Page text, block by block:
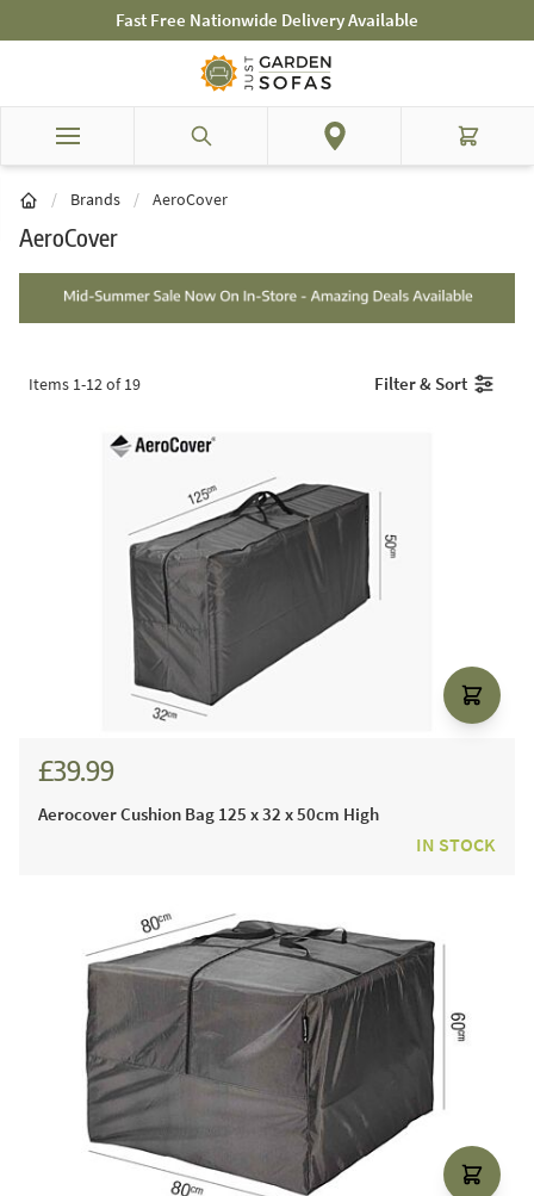
Mid-Summer Sale! Amazing Deals Available
Search Cart
/ Brands / AeroCover
AeroCover
Items 1-12of19 Filter & Sort
£39.99
Aerocover Cushion Bag 125 x 32 x 50cm High
IN STOCK